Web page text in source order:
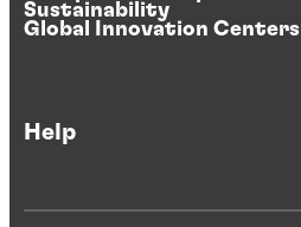
Sustainability
Global Innovation Centers
Help